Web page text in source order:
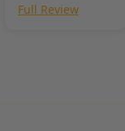
Full Review